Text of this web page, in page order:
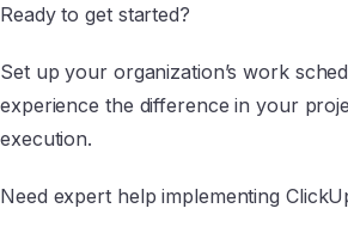
Ready to get started?
Set up your organization’s work
experience the difference in your
execution.
Need expert help implementing